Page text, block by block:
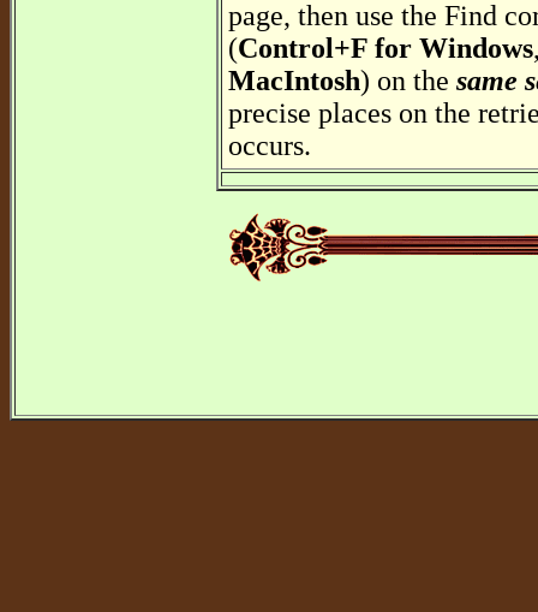
page, then use the Find
(Control+F for Windows
MacIntosh) on the same
precise places on the
occurs.